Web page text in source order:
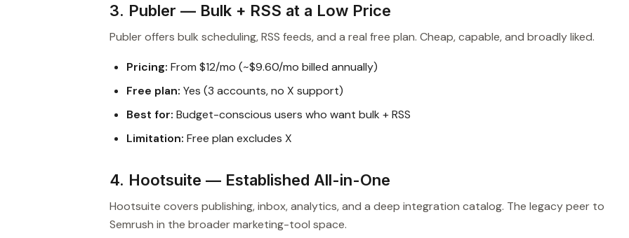
3. Publer — Bulk + RSS at a Low Price
Publer offers bulk scheduling, RSS feeds, and a real free plan. Cheap, capable, and broadly liked.
Pricing: From $12/mo (~$9.60/mo billed annually)
Free plan: Yes (3 accounts, no X support)
Best for: Budget-conscious users who want bulk + RSS
Limitation: Free plan excludes X
4. Hootsuite — Established All-in-One
Hootsuite covers publishing, inbox, analytics, and a deep integration catalog. The legacy peer to
Semrush in the broader marketing-tool space.